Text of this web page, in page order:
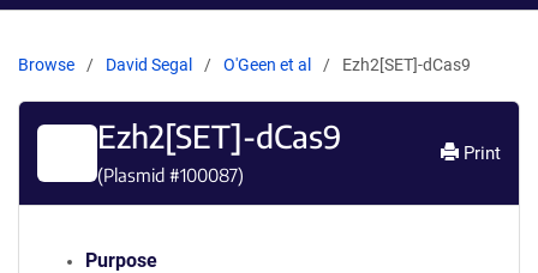
Browse David Segal O'Geen et al Ezh2[SET]-dCas9
Ezh2[SET]-dCas9
(Plasmid #100087)
Print
Purpose